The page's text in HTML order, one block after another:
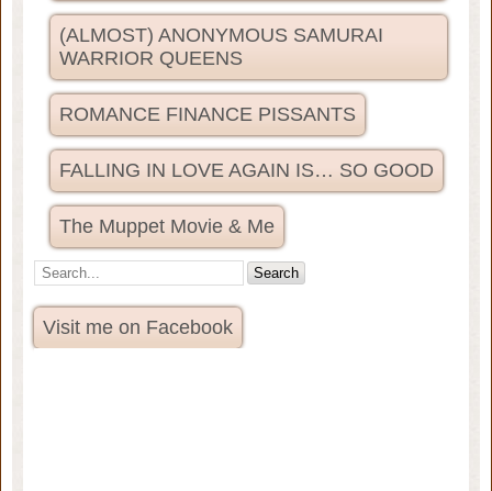
(ALMOST) ANONYMOUS SAMURAI
WARRIOR QUEENS
ROMANCE FINANCE PISSANTS
FALLING IN LOVE AGAIN IS… SO GOOD
The Muppet Movie & Me
Visit me on Facebook